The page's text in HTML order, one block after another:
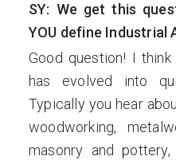
SY: We get this
YOU define Industrial
Good question! I
has evolved into
Typically you hear
woodworking,
masonry and